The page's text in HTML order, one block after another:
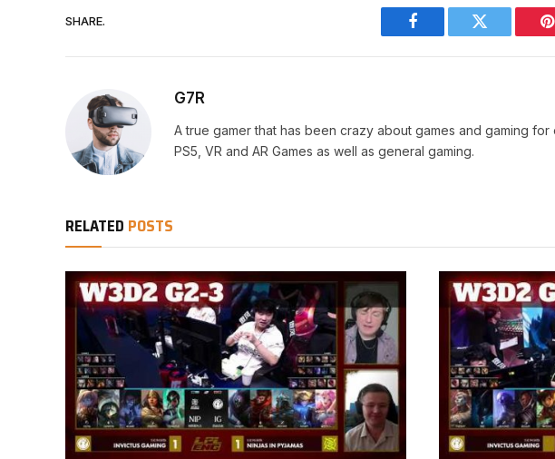
SHARE.
Facebook Twitter
G7R
A true gamer that has been crazy about games and gaming for
PS5, VR and AR Games as well as general gaming.
RELATED POSTS